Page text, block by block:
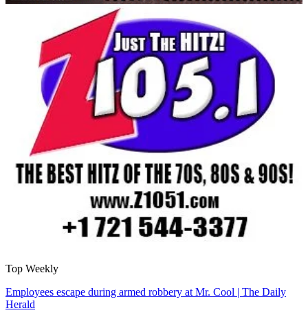
Top Weekly
Employees escape during armed robbery at Mr. Cool | The Daily
Herald